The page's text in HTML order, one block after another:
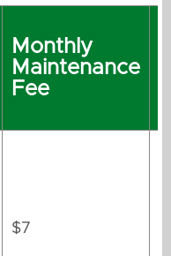
Monthly
Maintenance
Fee
$7